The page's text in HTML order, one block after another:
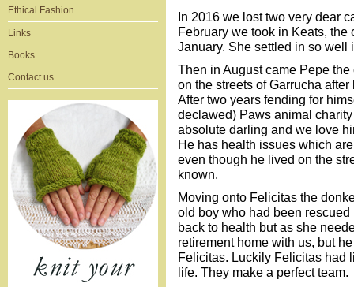
Ethical Fashion
Links
Books
Contact us
In 2016 we lost two very dear
February we took in Keats,
January. She settled in so well
Then in August came Pepe
on the streets of Garrucha
After two years fending for
declawed) Paws animal
absolute darling and we love
He has health issues which
even though he lived on the
known.
Moving onto Felicitas the
old boy who had been
back to health but as she
retirement home with us, but
Felicitas. Luckily Felicitas had
life. They make a perfect team.